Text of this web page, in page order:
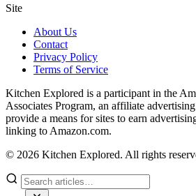
Site
About Us
Contact
Privacy Policy
Terms of Service
Kitchen Explored is a participant in the
Associates Program, an affiliate
provide a means for sites to earn
linking to Amazon.com.
© 2026 Kitchen Explored. All rights